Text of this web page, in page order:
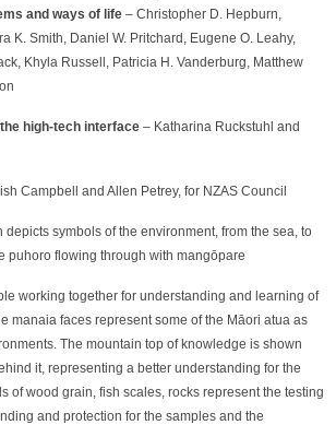
and ways of life – Christopher D. Hepburn,
K. Smith, Daniel W. Pritchard, Eugene O. Leahy,
Khyla Russell, Patricia H. Vanderburg, Matthew
high-tech interface – Katharina Ruckstuhl and
Campbell and Allen Petrey, for NZAS Council
depicts symbols of the environment, from the sea, to
puhoro flowing through with mangōpare
working together for understanding and learning of
manaia faces represent some of the Māori atua as
The mountain top of knowledge is shown
it, representing a better understanding for the
of wood grain, fish scales, rocks represent the testing
and protection for the samples and the